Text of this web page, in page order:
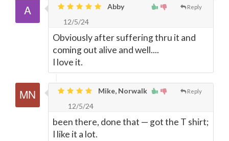
Reply
Abby
12/5/24
Obviously after suffering thru it and
coming out alive and well....
I love it.
Reply
Mike, Norwalk
12/5/24
been there, done that — got the T shirt;
I like it a lot.